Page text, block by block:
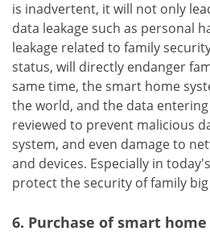
is inadvertent, it will not only
data leakage such as personal
leakage related to family
status, will directly endanger
same time, the smart home
the world, and the data
reviewed to prevent malicious
system, and even damage to
and devices. Especially in
protect the security of family
6. Purchase of smart